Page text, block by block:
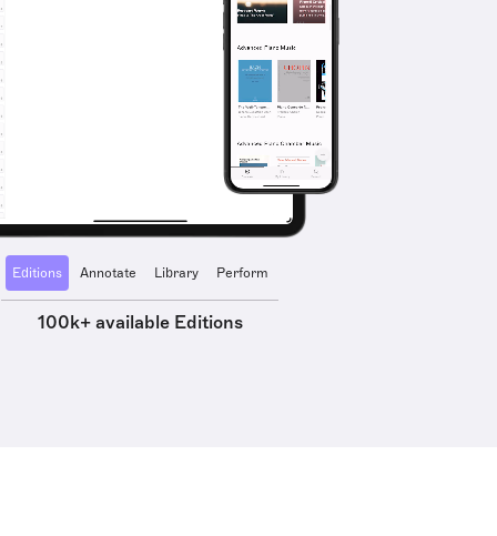
Editions Annotate Library Perform
100k+ available Editions